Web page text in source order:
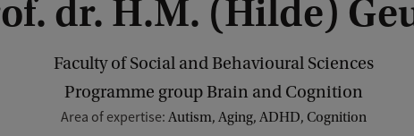
dr. H.M. (Hilde)
Faculty of Social and Behavioural Sciences
Programme group Brain and Cognition
Area of expertise: Autism, Aging, ADHD, Cognition